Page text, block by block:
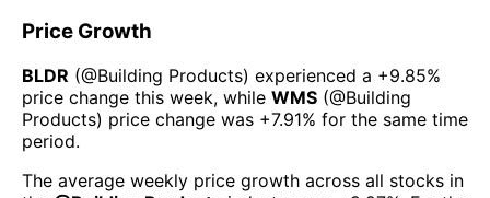
Price Growth
BLDR (@Building Products) experienced а +9.85%
price change this week, while WMS (@Building
Products) price change was +7.91% for the same time
period.
The average weekly price growth across all stocks in